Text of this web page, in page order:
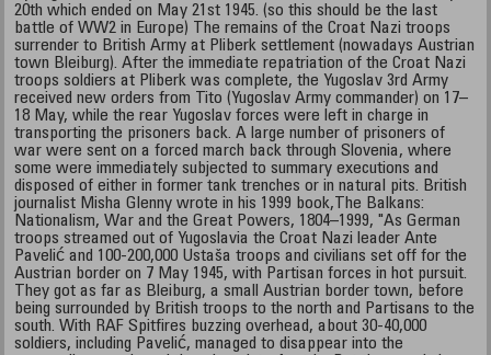
20th which ended on May 21st 1945. (so this should be the last
battle of WW2 in Europe) The remains of the Croat Nazi troops
surrender to British Army at Pliberk settlement (nowadays Austrian
town Bleiburg). After the immediate repatriation of the Croat Nazi
troops soldiers at Pliberk was complete, the Yugoslav 3rd Army
received new orders from Tito (Yugoslav Army commander) on 17–
18 May, while the rear Yugoslav forces were left in charge in
transporting the prisoners back. A large number of prisoners of
war were sent on a forced march back through Slovenia, where
some were immediately subjected to summary executions and
disposed of either in former tank trenches or in natural pits. British
journalist Misha Glenny wrote in his 1999 book,The Balkans:
Nationalism, War and the Great Powers, 1804–1999, "As German
troops streamed out of Yugoslavia the Croat Nazi leader Ante
Pavelić and 100-200,000 Ustaša troops and civilians set off for the
Austrian border on 7 May 1945, with Partisan forces in hot pursuit.
They got as far as Bleiburg, a small Austrian border town, before
being surrounded by British troops to the north and Partisans to the
south. With RAF Spitfires buzzing overhead, about 30-40,000
soldiers, including Pavelić, managed to disappear into the